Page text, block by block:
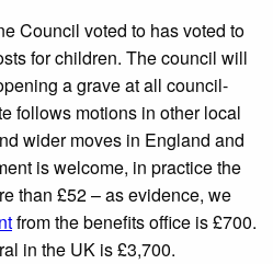
Council voted to has voted to
for children. The council will
a grave at all council-
follows motions in other local
wider moves in England and
is welcome, in practice the
than £52 – as evidence, we
from the benefits office is £700.
in the UK is £3,700.